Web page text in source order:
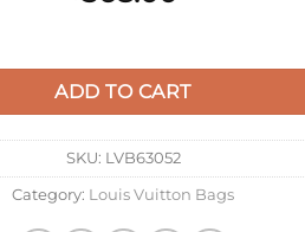
Mini Soft Trunk Blue quantity
ADD TO CART
SKU: LVB63052
Category: Louis Vuitton Bags